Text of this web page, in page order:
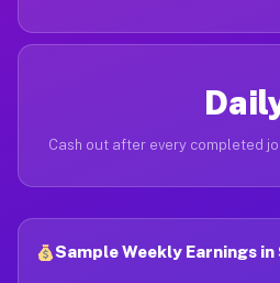
Cash out after every completed
Sample Weekly Earnings